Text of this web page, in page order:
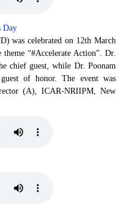
Day
was celebrated on 12th March
“#Accelerate Action”. Dr.
chief guest, while Dr. Poonam
of honor. The event was
(A), ICAR-NRIIPM, New